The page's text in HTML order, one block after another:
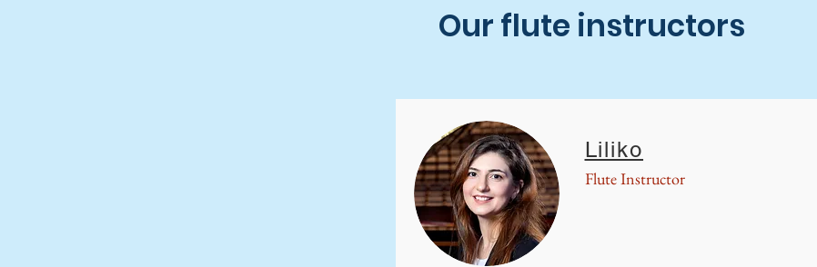
Our flute instructors
Liliko
Flute Instructor